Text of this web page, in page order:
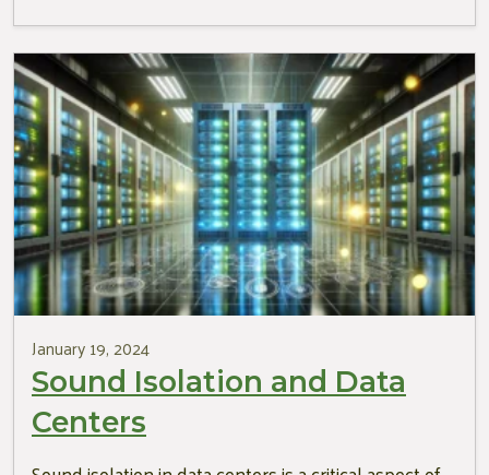
January 19, 2024
Sound Isolation and Data
Centers